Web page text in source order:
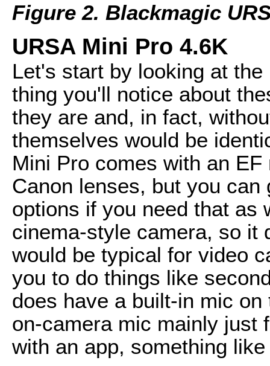
Figure 2. Blackmagic
URSA Mini Pro 4.6K
Let's start by looking at
thing you'll notice about
they are and, in fact,
themselves would be
Mini Pro comes with an
Canon lenses, but you
options if you need that as
cinema-style camera, so it
would be typical for video
you to do things like
does have a built-in mic
on-camera mic mainly just
with an app, something